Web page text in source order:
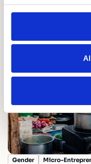
commercial
Gender Micro-